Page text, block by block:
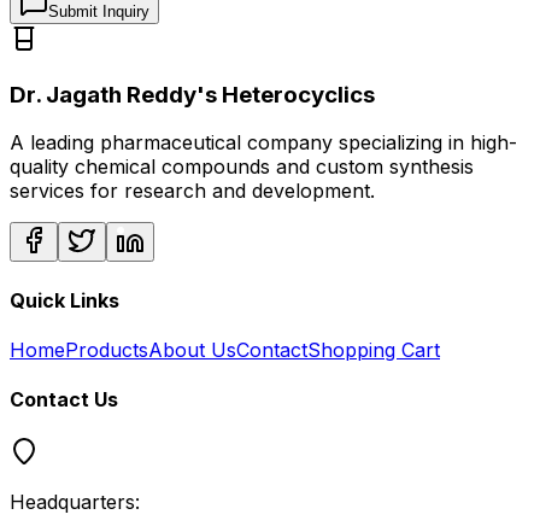
Submit Inquiry
Dr. Jagath Reddy's Heterocyclics
A leading pharmaceutical company specializing in high-
quality chemical compounds and custom synthesis
services for research and development.
Quick Links
HomeProductsAbout UsContactShopping Cart
Contact Us
Headquarters: